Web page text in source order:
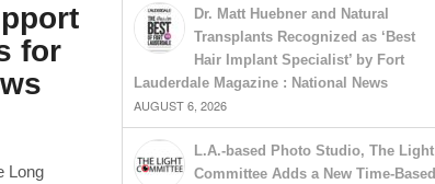
for
Long
Dr. Matt Huebner and Natural
Transplants Recognized as ‘Best
Hair Implant Specialist’ by Fort
Lauderdale Magazine : National News
AUGUST 6, 2026
L.A.-based Photo Studio, The Light
Committee Adds a New Time-Based